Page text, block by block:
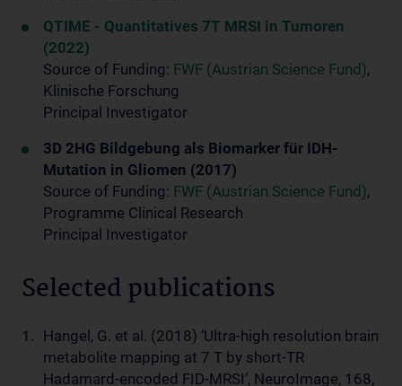
QTIME - Quantitatives 7T MRSI in Tumoren
(2022)
Source of Funding: FWF (Austrian Science Fund),
Klinische Forschung
Principal Investigator
3D 2HG Bildgebung als Biomarker für IDH-
Mutation in Gliomen (2017)
Source of Funding: FWF (Austrian Science Fund),
Programme Clinical Research
Principal Investigator
Selected publications
Hangel, G. et al. (2018) ‘Ultra-high resolution brain
metabolite mapping at 7 T by short-TR
Hadamard-encoded FID-MRSI’, NeuroImage, 168,